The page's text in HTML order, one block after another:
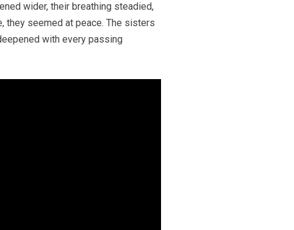
wider, their breathing steadied,
they seemed at peace. The sisters
with every passing